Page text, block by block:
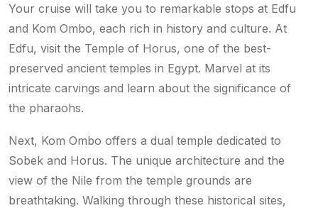
Your cruise will take you to remarkable stops at Edfu
and Kom Ombo, each rich in history and culture. At
Edfu, visit the Temple of Horus, one of the best-
preserved ancient temples in Egypt. Marvel at its
intricate carvings and learn about the significance of
the pharaohs.
Next, Kom Ombo offers a dual temple dedicated to
Sobek and Horus. The unique architecture and the
view of the Nile from the temple grounds are
breathtaking. Walking through these historical sites,